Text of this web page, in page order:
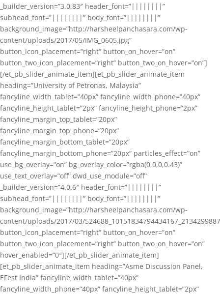
_builder_version=”3.0.83″ header_font=”||||||||”
subhead_font=”||||||||” body_font=”||||||||”
background_image=”http://harsheelpanchasara.com/wp-
content/uploads/2017/05/IMG_0605.jpg”
button_icon_placement=”right” button_on_hover=”on”
button_two_icon_placement=”right” button_two_on_hover=”on”]
[/et_pb_slider_animate_item][et_pb_slider_animate_item
heading=”University of Petronas, Malaysia”
fancyline_width_tablet=”40px” fancyline_width_phone=”40px”
fancyline_height_tablet=”2px” fancyline_height_phone=”2px”
fancyline_margin_top_tablet=”20px”
fancyline_margin_top_phone=”20px”
fancyline_margin_bottom_tablet=”20px”
fancyline_margin_bottom_phone=”20px” particles_effect=”on”
use_bg_overlay=”on” bg_overlay_color=”rgba(0,0,0,0.43)”
use_text_overlay=”off” dwd_use_module=”off”
_builder_version=”4.0.6″ header_font=”||||||||”
subhead_font=”||||||||” body_font=”||||||||”
background_image=”http://harsheelpanchasara.com/wp-
content/uploads/2017/03/
button_icon_placement=”right” button_on_hover=”on”
button_two_icon_placement=”right” button_two_on_hover=”on”
hover_enabled=”0″][/et_pb_slider_animate_item]
[et_pb_slider_animate_item heading=”Asme Discussion Panel,
EFest India” fancyline_width_tablet=”40px”
fancyline_width_phone=”40px” fancyline_height_tablet=”2px”